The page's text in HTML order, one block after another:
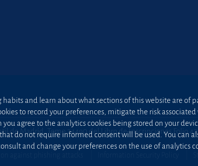
de Madrid, Tomo 24490 del Libro de Inscripciones Folio
and learn about what sections of this website are of
to record your preferences, mitigate the risk
agree to the analytics cookies being stored on your
do not require informed consent will be used. You can
and change your preferences on the use of analytics